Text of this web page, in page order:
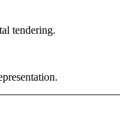
tendering.